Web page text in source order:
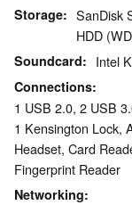
Storage SanDisk
HDD
Soundcard Intel
Connections
1 USB 2.0, 2 USB
1 Kensington Lock,
Headset, Card
Fingerprint Reader
Networking